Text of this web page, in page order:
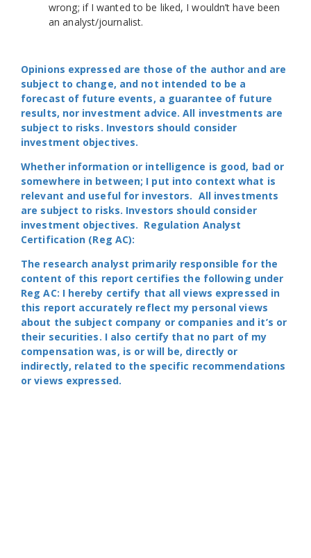
wrong; if I wanted to be liked, I wouldn’t have been
an analyst/journalist.
Opinions expressed are those of the author and are
subject to change, and not intended to be a
forecast of future events, a guarantee of future
results, nor investment advice. All investments are
subject to risks. Investors should consider
investment objectives.
Whether information or intelligence is good, bad or
somewhere in between; I put into context what is
relevant and useful for investors. All investments
are subject to risks. Investors should consider
investment objectives. Regulation Analyst
Certification (Reg AC):
The research analyst primarily responsible for the
content of this report certifies the following under
Reg AC: I hereby certify that all views expressed in
this report accurately reflect my personal views
about the subject company or companies and it’s or
their securities. I also certify that no part of my
compensation was, is or will be, directly or
indirectly, related to the specific recommendations
or views expressed.